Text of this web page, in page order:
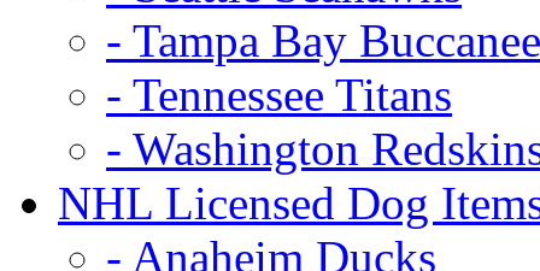
- Tampa Bay
- Tennessee Titans
- Washington
NHL Licensed Dog
- Anaheim Ducks